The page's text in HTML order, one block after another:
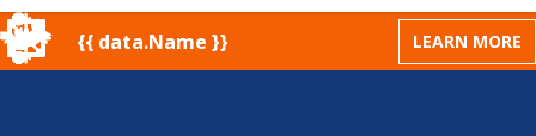
{{ data.Name }} LEARN MORE